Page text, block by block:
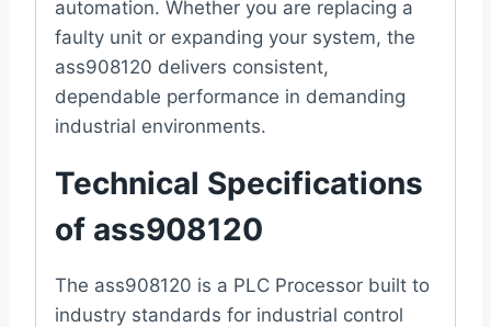
automation. Whether you are replacing a
faulty unit or expanding your system, the
ass908120 delivers consistent,
dependable performance in demanding
industrial environments.
Technical Specifications
of ass908120
The ass908120 is a PLC Processor built to
industry standards for industrial control